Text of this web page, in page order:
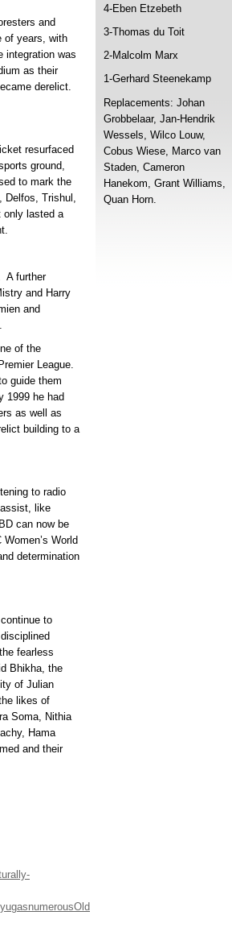
and
of years, with
integration was
as their
derelict.
resurfaced
ground,
to mark the
Trishul,
only lasted a
A further
and Harry
and
of the
League.
guide them
1999 he had
as well as
building to a
to radio
like
can now be
World
determination
to
fearless
Bhikha, the
of Julian
likes of
Soma, Nithia
Hama
and their
numerousOld
4-Eben Etzebeth
3-Thomas du Toit
2-Malcolm Marx
1-Gerhard Steenekamp
Replacements: Johan
Grobbelaar, Jan-Hendrik
Wessels, Wilco Louw,
Cobus Wiese, Marco van
Staden, Cameron
Hanekom, Grant Williams,
Quan Horn.